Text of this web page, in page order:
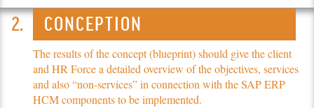
CONCEPTION
The results of the concept (blueprint) should give the client
andHR Forcea detailed overview of the objectives, services
and also “non-services” in connection with the SAP ERP
HCM components to be implemented.